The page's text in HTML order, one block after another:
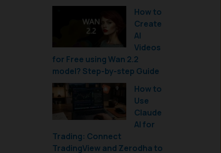
How to
Create
AI
Videos
for Free using Wan 2.2
model? Step-by-step Guide
How to
Use
Claude
AI for
Trading: Connect
TradingView and Zerodha to